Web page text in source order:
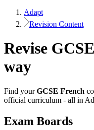
Adapt
Revision Content
Revise GCSE
way
Find your GCSE French
official curriculum - all in
Exam Boards